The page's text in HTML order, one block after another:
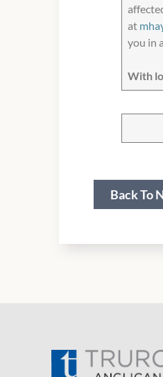
at
you in
With
Back To